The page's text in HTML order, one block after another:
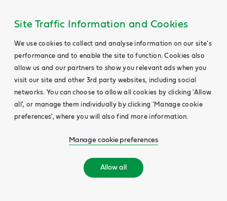
Site Traffic Information and Cookies
We use cookies to collect and analyse information on our site's
performance and to enable the site to function. Cookies also
allow us and our partners to show you relevant ads when you
visit our site and other 3rd party websites, including social
networks. You can choose to allow all cookies by clicking 'Allow
all', or manage them individually by clicking 'Manage cookie
preferences', where you will also find more information.
Manage cookie preferences
Allow all